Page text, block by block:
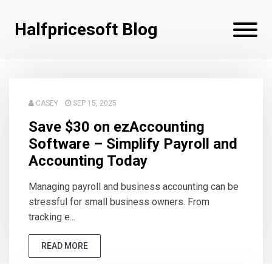
Halfpricesoft Blog
CASEY SEP 15, 2025
Save $30 on ezAccounting
Software – Simplify Payroll and
Accounting Today
Managing payroll and business accounting can be
stressful for small business owners. From
tracking e...
READ MORE